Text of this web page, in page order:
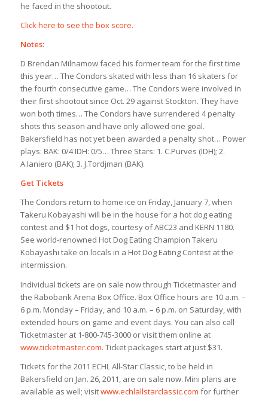
he faced in the shootout.
Click here to see the box score.
Notes:
D Brendan Milnamow faced his former team for the first time
this year… The Condors skated with less than 16 skaters for
the fourth consecutive game… The Condors were involved in
their first shootout since Oct. 29 against Stockton. They have
won both times… The Condors have surrendered 4 penalty
shots this season and have only allowed one goal.
Bakersfield has not yet been awarded a penalty shot… Power
plays: BAK: 0/4 IDH: 0/5… Three Stars: 1. C.Purves (IDH); 2.
A.Ianiero (BAK); 3. J.Tordjman (BAK).
Get Tickets
The Condors return to home ice on Friday, January 7, when
Takeru Kobayashi will be in the house for a hot dog eating
contest and $1 hot dogs, courtesy of ABC23 and KERN 1180.
See world-renowned Hot Dog Eating Champion Takeru
Kobayashi take on locals in a Hot Dog Eating Contest at the
intermission.
Individual tickets are on sale now through Ticketmaster and
the Rabobank Arena Box Office. Box Office hours are 10 a.m. –
6 p.m. Monday – Friday, and 10 a.m. – 6 p.m. on Saturday, with
extended hours on game and event days. You can also call
Ticketmaster at 1-800-745-3000 or visit them online at
www.ticketmaster.com. Ticket packages start at just $31.
Tickets for the 2011 ECHL All-Star Classic, to be held in
Bakersfield on Jan. 26, 2011, are on sale now. Mini plans are
available as well; visitwww.echlallstarclassic.com for further